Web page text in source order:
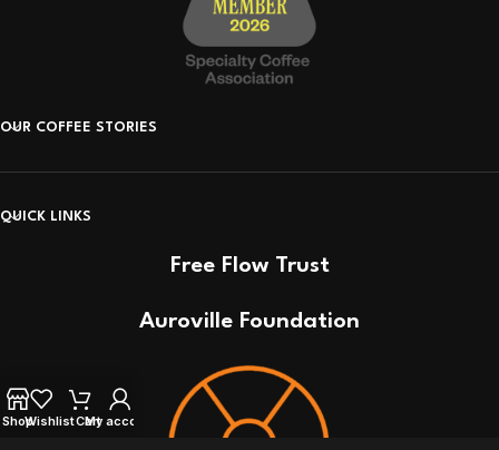
OUR COFFEE STORIES
QUICK LINKS
Free Flow Trust
Auroville Foundation
ShopWishlistCart
My account